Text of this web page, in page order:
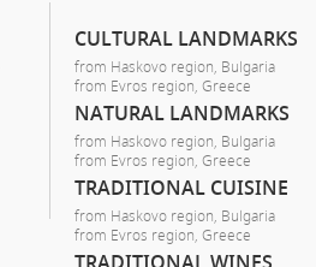
CULTURAL LANDMARKS
from Haskovo region, Bulgaria
from Evros region, Greece
NATURAL LANDMARKS
from Haskovo region, Bulgaria
from Evros region, Greece
TRADITIONAL CUISINE
from Haskovo region, Bulgaria
from Evros region, Greece